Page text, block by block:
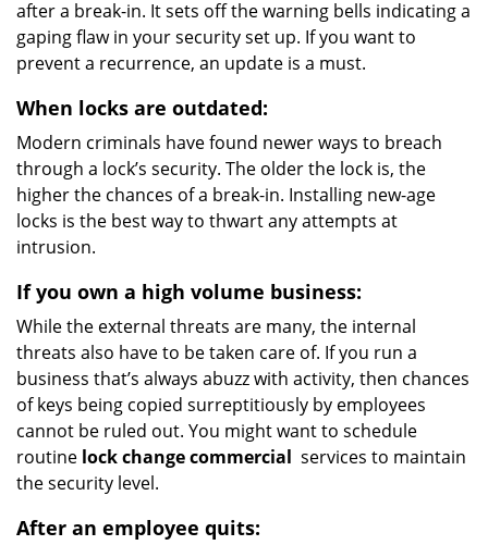
after a break-in. It sets off the warning bells indicating a
gaping flaw in your security set up. If you want to
prevent a recurrence, an update is a must.
When locks are outdated:
Modern criminals have found newer ways to breach
through a lock’s security. The older the lock is, the
higher the chances of a break-in. Installing new-age
locks is the best way to thwart any attempts at
intrusion.
If you own a high volume business:
While the external threats are many, the internal
threats also have to be taken care of. If you run a
business that’s always abuzz with activity, then chances
of keys being copied surreptitiously by employees
cannot be ruled out. You might want to schedule
routine lock change commercial services to maintain
the security level.
After an employee quits: